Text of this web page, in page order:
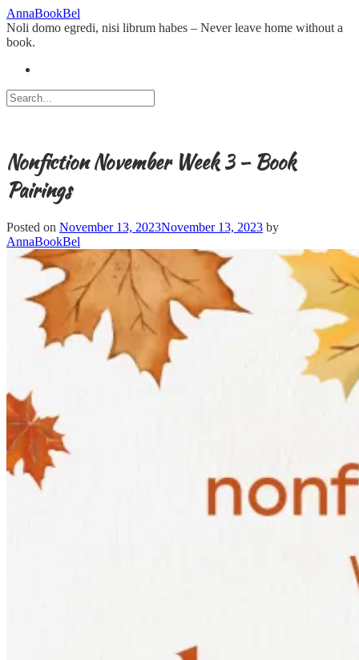
Skip
to
content
AnnaBookBel
Noli domo egredi, nisi librum habes – Never leave home without a
book.
Nonfiction November Week 3 – Book
Pairings
Posted on November 13, 2023November 13, 2023 by
AnnaBookBel